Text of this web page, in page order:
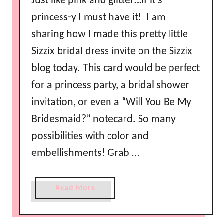
e
m
F
a
o
r
s
princess-y I must have it! I am
sharing how I made this pretty little
Sizzix bridal dress invite on the Sizzix
blog today. This card would be perfect
for a princess party, a bridal shower
invitation, or even a “Will You Be My
Bridesmaid?” notecard. So many
possibilities with color and
embellishments! Grab …
Read More
b
o